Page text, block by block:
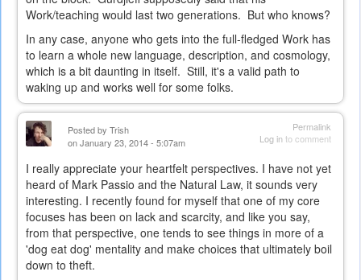
Work/teaching would last two generations. But who knows?
In any case, anyone who gets into the full-fledged Work has
to learn a whole new language, description, and cosmology,
which is a bit daunting in itself. Still, it's a valid path to
waking up and works well for some folks.
Permalink
Log into comment
Posted by Trish
on January 23, 2014 - 5:07am
I really appreciate your heartfelt perspectives. I have not yet
heard of Mark Passio and the Natural Law, it sounds very
interesting. I recently found for myself that one of my core
focuses has been on lack and scarcity, and like you say,
from that perspective, one tends to see things in more of a
'dog eat dog' mentality and make choices that ultimately boil
down to theft.